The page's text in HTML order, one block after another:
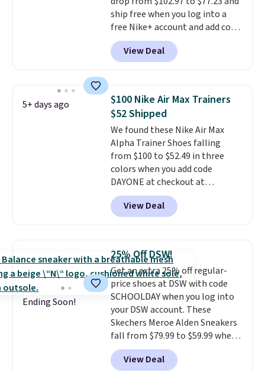
ordered online and picked up for
free in store.
ship free when you log into a
free Nike+ account and add code
DAYONE at checkout at
Nike.com. Any chance to grab
these shoes for under $80 is a
consistently at the top of the
list for the most popular Nikes
on the market. There's little
chance of these going out of
style. And like most Nike shoes,
these are technically unisex. We
anticipate them selling fast.
View Deal
5+ days ago
$100 Nike Air Max Trainers
$52 Shipped
We found these Nike Air Max
Alpha Trainer Shoes falling
from $100 to $52.49 in three
colors when you add code
DAYONE at checkout at
Nike.com. Shipping is free when
you're logged into your Nike+
account. This is more than $10
folks rave about how
stabilizing and supportive
these trainers are.
View Deal
Ending Soon!
25% Off DSW!
Get an extra 25% off regular-
price shoes at DSW with code
SCHOOLDAY when you log into
your DSW account. These
Skechers Meroe Alden Sneakers
fall from $79.99 to $59.99 when
you apply the code, the best
price we could find
View Deal